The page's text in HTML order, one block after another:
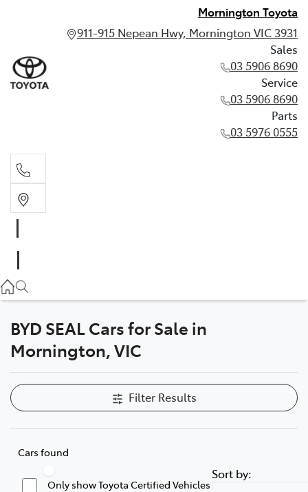
Mornington Toyota
911-915 Nepean Hwy, Mornington VIC 3931
Sales
03 5906 8690
Service
03 5906 8690
Parts
03 5976 0555
03 5906 8690
BYD SEAL Cars for Sale in
Mornington, VIC
Filter Results
Cars found
Only show Toyota Certified Vehicles
Sort by: